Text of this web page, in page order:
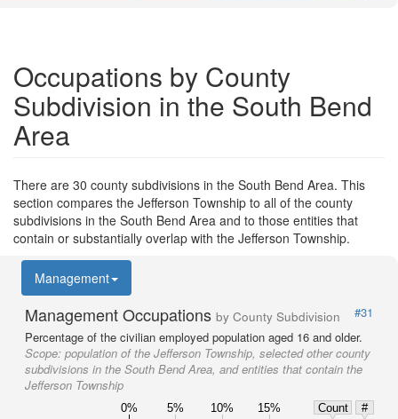
Occupations by County
Subdivision in the South Bend
Area
There are 30 county subdivisions in the South Bend Area. This
section compares the Jefferson Township to all of the county
subdivisions in the South Bend Area and to those entities that
contain or substantially overlap with the Jefferson Township.
Management
Management Occupations by County Subdivision
#31
Percentage of the civilian employed population aged 16 and older.
Scope: population of the Jefferson Township, selected other county
subdivisions in the South Bend Area, and entities that contain the
Jefferson Township
0% 5% 10% 15% Count
#